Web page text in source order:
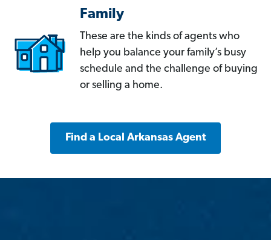
Family
These are the kinds of agents who
help you balance your family’s busy
schedule and the challenge of buying
or selling a home.
Find a Local Arkansas Agent